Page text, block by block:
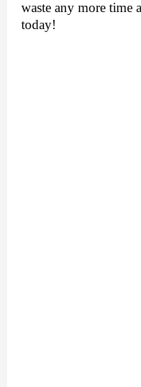
waste any more time
today!